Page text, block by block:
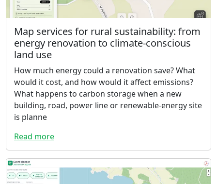
Map services for rural sustainability: from
energy renovation to climate-conscious
land use
How much energy could a renovation save? What
would it cost, and how would it affect emissions?
What happens to carbon storage when a new
building, road, power line or renewable-energy site
is planne
Read more